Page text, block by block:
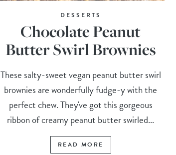
DESSERTS
Chocolate Peanut
Butter Swirl Brownies
These salty-sweet vegan peanut butter swirl
brownies are wonderfully fudge-y with the
perfect chew. They've got this gorgeous
ribbon of creamy peanut butter swirled...
READ MORE